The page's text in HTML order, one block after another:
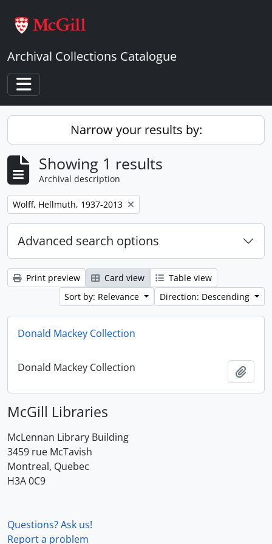
Archival Collections Catalogue
Toggle navigation
Narrow your results by:
Showing 1 results
Archival description
Remove filter:
Wolff, Hellmuth, 1937-2013
Advanced search options
Print preview Card view
Table view
Sort by: Relevance
Direction: Descending
Donald Mackey Collection
Donald Mackey Collection
McGill Libraries
McLennan Library Building
3459 rue McTavish
Montreal, Quebec
H3A 0C9
Questions? Ask us!
Report a problem